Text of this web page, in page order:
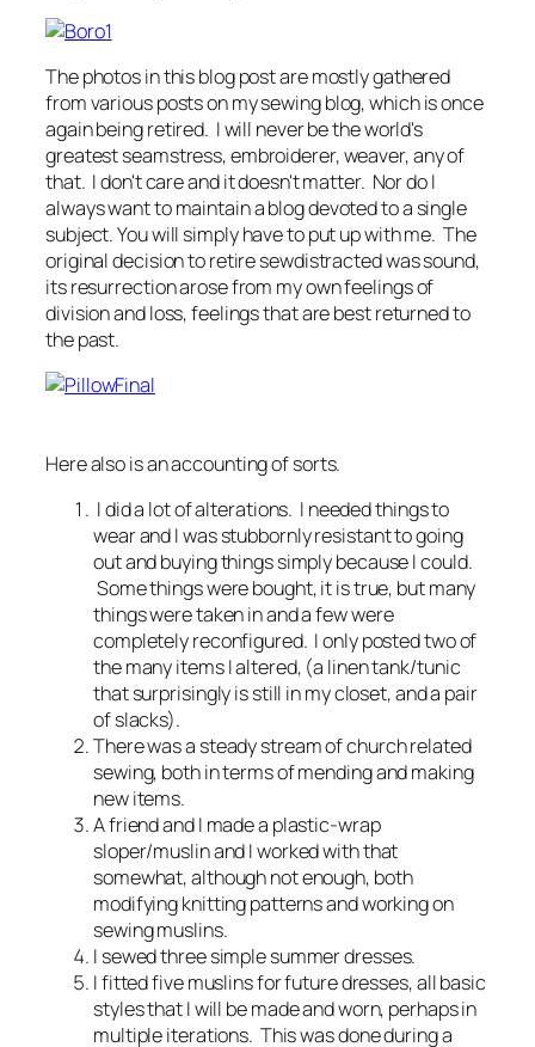
The photos in this blog post are mostly gathered
from various posts on my sewing blog, which is once
again being retired. I will never be the world's
greatest seamstress, embroiderer, weaver, any of
that. I don't care and it doesn't matter. Nor do I
always want to maintain a blog devoted to a single
subject. You will simply have to put up with me. The
original decision to retire sewdistracted was sound,
its resurrection arose from my own feelings of
division and loss, feelings that are best returned to
the past.
Here also is an accounting of sorts.
I did a lot of alterations. I needed things to
wear and I was stubbornly resistant to going
out and buying things simply because I could.
Some things were bought, it is true, but many
things were taken in and a few were
completely reconfigured. I only posted two of
the many items I altered, (a linen tank/tunic
that surprisingly is still in my closet, and a pair
of slacks).
There was a steady stream of church related
sewing, both in terms of mending and making
new items.
A friend and I made a plastic-wrap
sloper/muslin and I worked with that
somewhat, although not enough, both
modifying knitting patterns and working on
sewing muslins.
I sewed three simple summer dresses.
I fitted five muslins for future dresses, all basic
styles that I will be made and worn, perhaps in
multiple iterations. This was done during a